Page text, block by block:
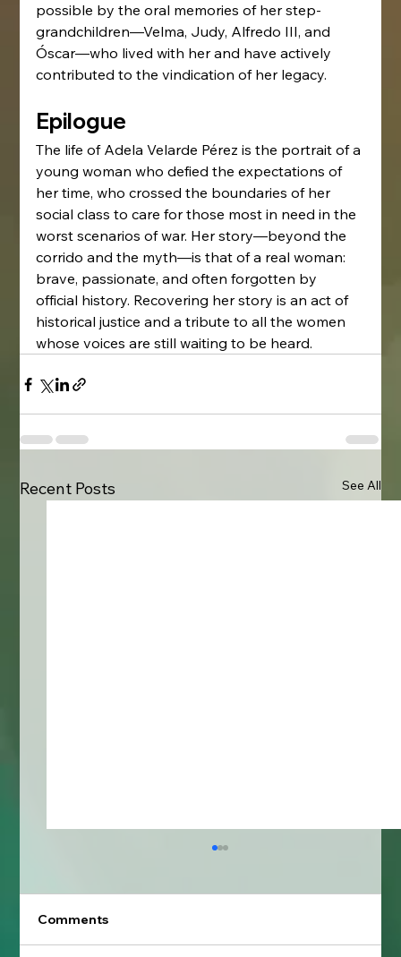
possible by the oral memories of her step-
grandchildren—Velma, Judy, Alfredo III, and
Óscar—who lived with her and have actively
contributed to the vindication of her legacy.
Epilogue
The life of Adela Velarde Pérez is the portrait of a
young woman who defied the expectations of
her time, who crossed the boundaries of her
social class to care for those most in need in the
worst scenarios of war. Her story—beyond the
corrido and the myth—is that of a real woman:
brave, passionate, and often forgotten by
official history. Recovering her story is an act of
historical justice and a tribute to all the women
whose voices are still waiting to be heard.
Recent Posts See All
Comments